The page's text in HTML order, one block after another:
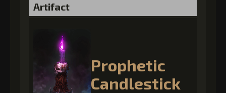
Artifact
Prophetic
Candlestick